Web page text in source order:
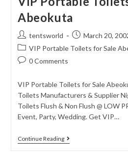
Abeokuta
tentsworld
March 20,
VIP Portable Toilets for Sale
0 Comments
VIP Portable Toilets for Sale
Toilets Manufacturers & Supplier
Toilets Flush & Non Flush @ LOW
Event, Party, Wedding. Get VIP…
Continue Reading